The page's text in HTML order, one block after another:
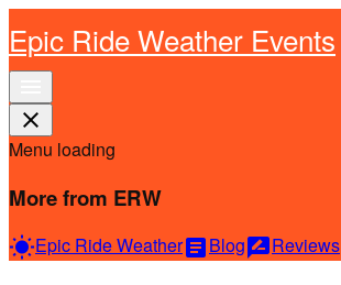
Epic Ride Weather Events
close
Menu loading
More from ERW
wb_sunnyEpic Ride WeatherarticleBlograte_reviewReviews